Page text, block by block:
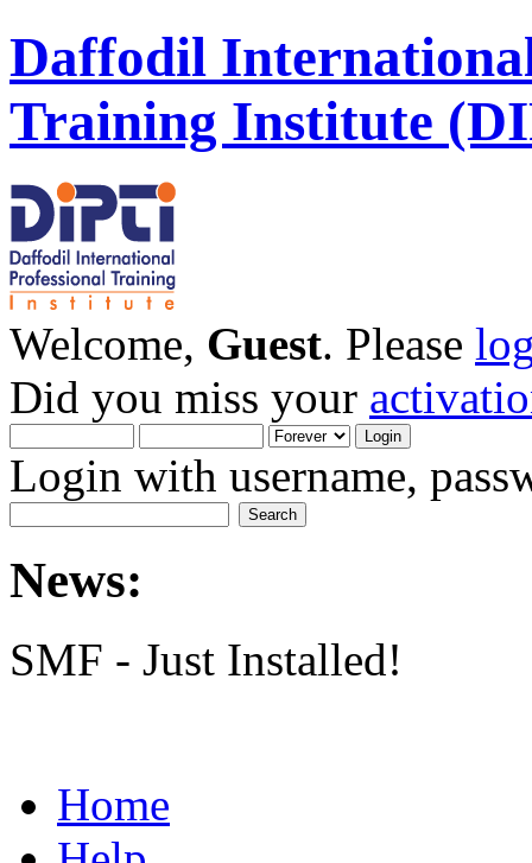
Daffodil
Training Institute
Welcome, Guest. Please
Did you miss your
Login with username,
News:
SMF - Just Installed!
Home